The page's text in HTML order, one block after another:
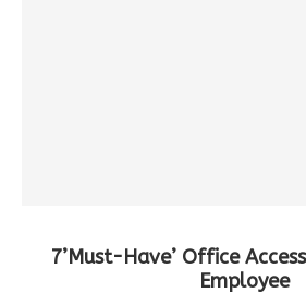
7’Must-Have’ Office
Employee